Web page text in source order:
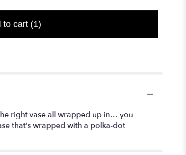
to cart (1)
right vase all wrapped up in… you
that's wrapped with a polka-dot